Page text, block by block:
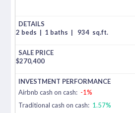
2 beds | 1 baths | 934 sq.ft.
$270,400
Airbnb cash on cash: -1%
Traditional cash on cash: 1.57%